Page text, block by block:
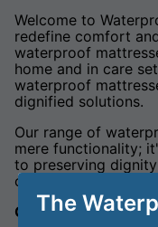
Welcome to
redefine comfort
waterproof
home and in care
waterproof
dignified solutions.
Our range of
mere functionality;
to preserving
comfort.
Crafted for Home
The